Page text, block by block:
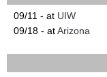
09/11 - at UIW
09/18 - atArizona